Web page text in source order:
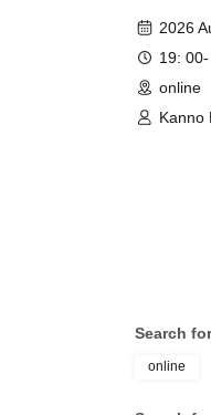
Too2026
19: 00-
online
Kanno
Search
online